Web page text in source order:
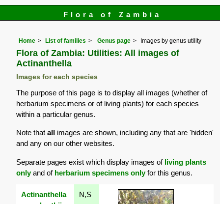
Flora of Zambia
Home List of families Genus page Images by genus utility
Flora of Zambia: Utilities: All images of
Actinanthella
Images for each species
The purpose of this page is to display all images (whether of
herbarium specimens or of living plants) for each species
within a particular genus.
Note thatall
images are shown, including any that are 'hidden'
and any on our other websites.
Separate pages exist which display images of living plants
onlyand of herbarium specimens onlyfor this genus.
Actinanthella
N,S